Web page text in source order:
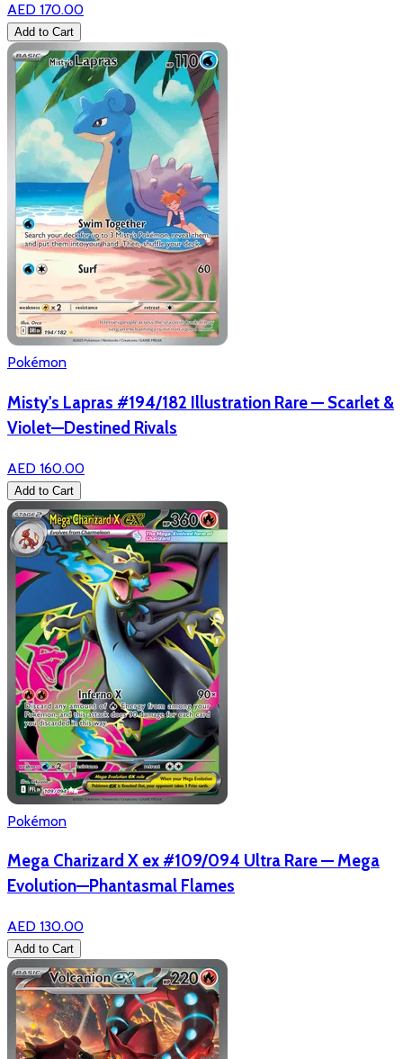
AED 170.00
Add to Cart
Pokémon
Misty's Lapras #194/182 Illustration Rare — Scarlet &
Violet—Destined Rivals
AED 160.00
Add to Cart
Pokémon
Mega Charizard X ex #109/094 Ultra Rare — Mega
Evolution—Phantasmal Flames
AED 130.00
Add to Cart